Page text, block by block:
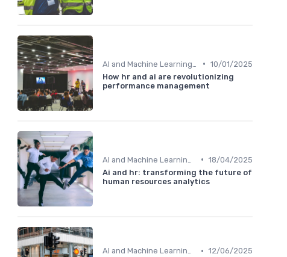
• 10/01/2025
How hr and ai are revolutionizing
performance management
• 18/04/2025
Ai and hr: transforming the future of
human resources analytics
AI and Machine Learning in HR Analytics • 12/06/2025